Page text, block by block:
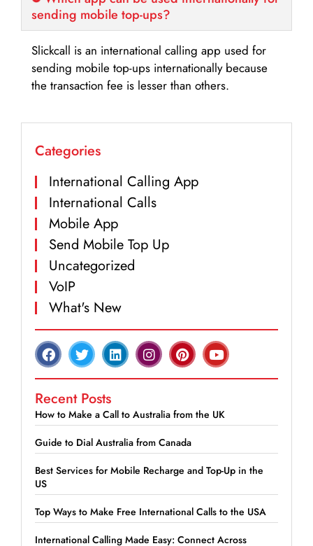
sending mobile top-ups?
Slickcall is an international calling app used for
sending mobile top-ups internationally because
the transaction fee is lesser than others.
Categories
International Calling App
International Calls
Mobile App
Send Mobile Top Up
Uncategorized
VoIP
What's New
Recent Posts
How to Make a Call to Australia from the UK
Guide to Dial Australia from Canada
Best Services for Mobile Recharge and Top-Up in the
US
Top Ways to Make Free International Calls to the USA
International Calling Made Easy: Connect Across